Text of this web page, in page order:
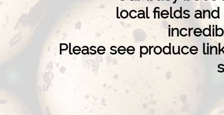
local fields
Please see produce